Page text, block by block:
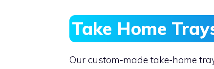
Take Home
Our custom-made take-home